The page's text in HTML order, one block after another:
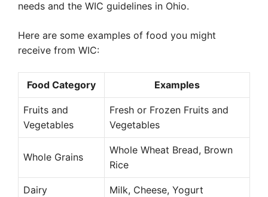
needs and the WIC guidelines in Ohio.
Here are some examples of food you might
receive from WIC:
Food Category Examples
Fruits and
Vegetables
Fresh or Frozen Fruits and
Vegetables
Whole Grains
Whole Wheat Bread, Brown
Rice
Dairy Milk, Cheese, Yogurt